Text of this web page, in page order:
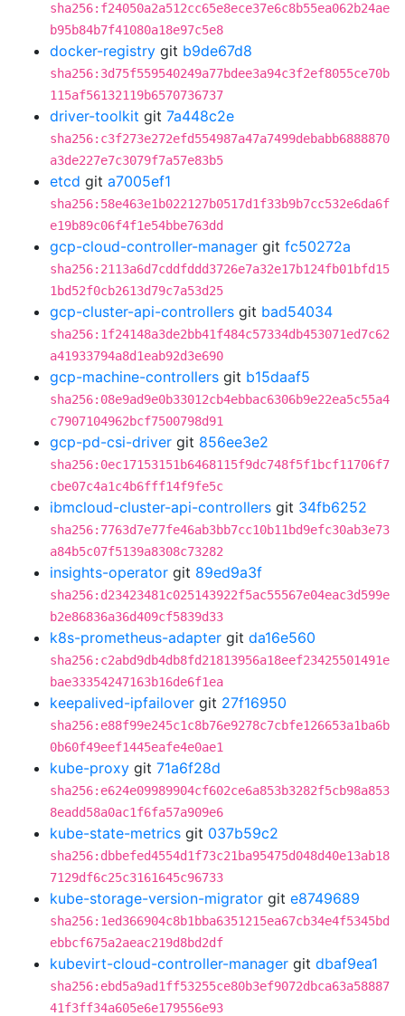
sha256:f24050a2a512cc65e8ece37e6c8b55ea062b24ae
b95b84b7f41080a18e97c5e8
docker-registry git b9de67d8
sha256:3d75f559540249a77bdee3a94c3f2ef8055ce70b
115af56132119b6570736737
driver-toolkit git 7a448c2e
sha256:c3f273e272efd554987a47a7499debabb6888870
a3de227e7c3079f7a57e83b5
etcd git a7005ef1
sha256:58e463e1b022127b0517d1f33b9b7cc532e6da6f
e19b89c06f4f1e54bbe763dd
gcp-cloud-controller-manager git fc50272a
sha256:2113a6d7cddfddd3726e7a32e17b124fb01bfd15
1bd52f0cb2613d79c7a53d25
gcp-cluster-api-controllers git bad54034
sha256:1f24148a3de2bb41f484c57334db453071ed7c62
a41933794a8d1eab92d3e690
gcp-machine-controllers git b15daaf5
sha256:08e9ad9e0b33012cb4ebbac6306b9e22ea5c55a4
c7907104962bcf7500798d91
gcp-pd-csi-driver git 856ee3e2
sha256:0ec17153151b6468115f9dc748f5f1bcf11706f7
cbe07c4a1c4b6fff14f9fe5c
ibmcloud-cluster-api-controllers git 34fb6252
sha256:7763d7e77fe46ab3bb7cc10b11bd9efc30ab3e73
a84b5c07f5139a8308c73282
insights-operator git 89ed9a3f
sha256:d23423481c025143922f5ac55567e04eac3d599e
b2e86836a36d409cf5839d33
k8s-prometheus-adapter git da16e560
sha256:c2abd9db4db8fd21813956a18eef23425501491e
bae33354247163b16de6f1ea
keepalived-ipfailover git 27f16950
sha256:e88f99e245c1c8b76e9278c7cbfe126653a1ba6b
0b60f49eef1445eafe4e0ae1
kube-proxy git 71a6f28d
sha256:e624e09989904cf602ce6a853b3282f5cb98a853
8eadd58a0ac1f6fa57a909e6
kube-state-metrics git 037b59c2
sha256:dbbefed4554d1f73c21ba95475d048d40e13ab18
7129df6c25c3161645c96733
kube-storage-version-migrator git e8749689
sha256:1ed366904c8b1bba6351215ea67cb34e4f5345bd
ebbcf675a2aeac219d8bd2df
kubevirt-cloud-controller-manager git dbaf9ea1
sha256:ebd5a9ad1ff53255ce80b3ef9072dbca63a58887
41f3ff34a605e6e179556e93